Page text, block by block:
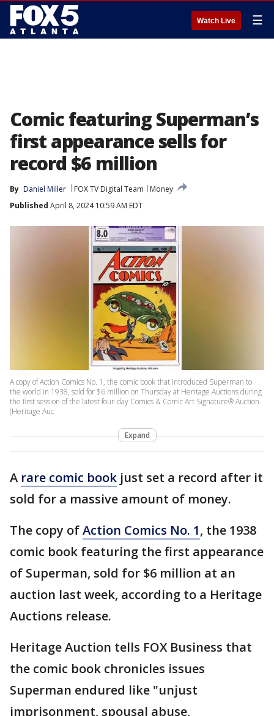
Watch Live ☰
Comic featuring Superman’s
first appearance sells for
record $6 million
By Daniel Miller FOX TV Digital Team
Money
Published April 8, 2024 10:59 AM EDT
A copy of Action Comics No. 1, the comic book that introduced Superman to
the world in 1938, sold for $6 million on Thursday at Heritage Auctions during
the first session of the latest four-day Comics & Comic Art Signature® Auction.
(Heritage Auc
Expand
A rare comic book just set a record after it
sold for a massive amount of money.
The copy ofAction Comics No. 1, the 1938
comic book featuring the first appearance
of Superman, sold for $6 million at an
auction last week, according to a Heritage
Auctions release.
Heritage Auction tells FOX Business that
the comic book chronicles issues
Superman endured like "unjust
imprisonment, spousal abuse,